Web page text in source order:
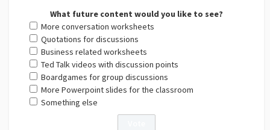
What future content would you like to see?
More conversation worksheets
Quotations for discussions
Business related worksheets
Ted Talk videos with discussion points
Boardgames for group discussions
More Powerpoint slides for the classroom
Something else